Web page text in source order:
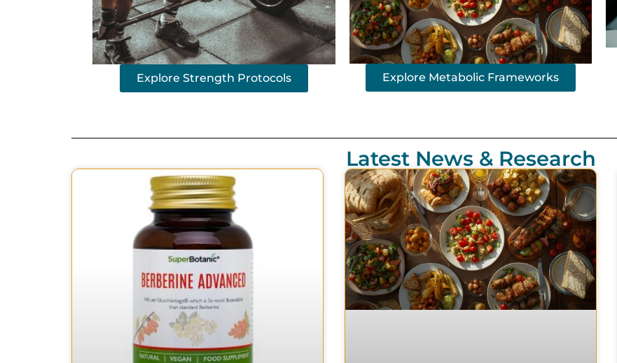
Explore Strength Protocols Explore Metabolic Frameworks
Latest News & Research